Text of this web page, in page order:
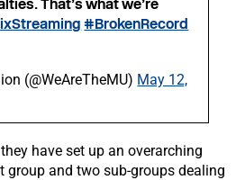
That’s what we’re
#BrokenRecord
(@WeAreTheMU) May 12,
have set up an overarching
group and two sub-groups dealing